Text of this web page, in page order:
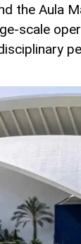
the Aula
scale